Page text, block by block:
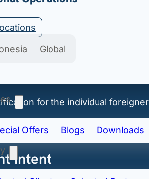
import & export licenses include
Global
Offers Blogs Downloads
Requirements
for the individual
Intent